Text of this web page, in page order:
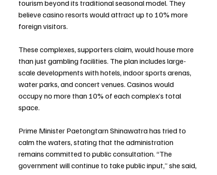
tourism beyond its traditional seasonal model. They
believe casino resorts would attract up to 10% more
foreign visitors.
These complexes, supporters claim, would house more
than just gambling facilities. The plan includes large-
scale developments with hotels, indoor sports arenas,
water parks, and concert venues. Casinos would
occupy no more than 10% of each complex’s total
space.
Prime Minister Paetongtarn Shinawatra has tried to
calm the waters, stating that the administration
remains committed to public consultation. “The
government will continue to take public input,” she said,